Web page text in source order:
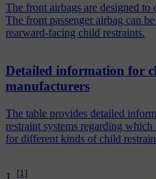
[1]
The front airbags are designed
The front passenger airbag can
rearward-facing child restraints.
Detailed information for
manufacturers
The table provides detailed
restraint systems regarding
for different kinds of child